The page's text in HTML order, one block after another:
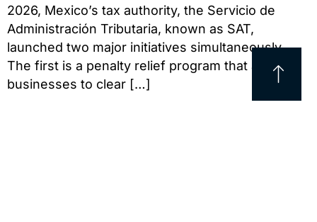
2026, Mexico’s tax authority, the Servicio de
Administración Tributaria, known as SAT,
launched two major initiatives simultaneously.
The first is a penalty relief program that allows
businesses to clear […]